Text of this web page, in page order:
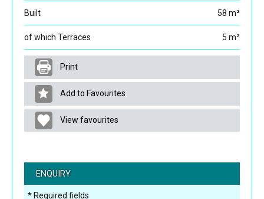
Built 58 m²
of which Terraces 5 m²
Print
Add to Favourites
View favourites
ENQUIRY
* Required fields